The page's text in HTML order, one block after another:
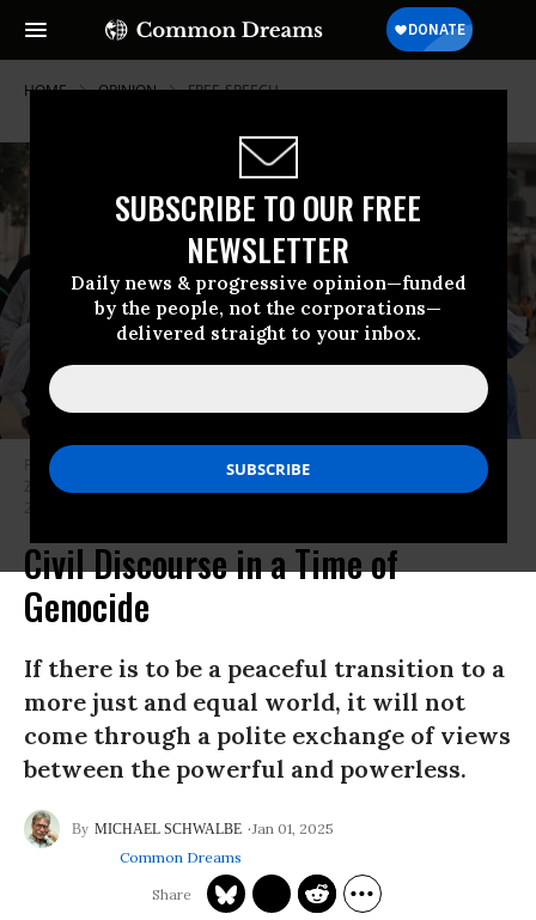
SUBSCRIBE TO OUR FREE
NEWSLETTER
Daily news & progressive opinion—funded
by the people, not the corporations—
delivered straight to your inbox.
HOME OPINION FREE-SPEECH
Palestinian men carry the bodies of the father and three children of Al
Zinaty family killed in an Israeli airstrike on Khan Yunis, Gaza on October
23, 2023.
Civil Discourse in a Time of
Genocide
If there is to be a peaceful transition to a
more just and equal world, it will not
come through a polite exchange of views
between the powerful and powerless.
MICHAEL SCHWALBE
Jan 01, 2025
Common Dreams